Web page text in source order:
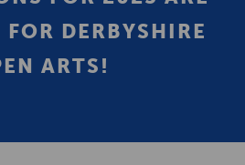
DERBYSHIRE
ARTS!